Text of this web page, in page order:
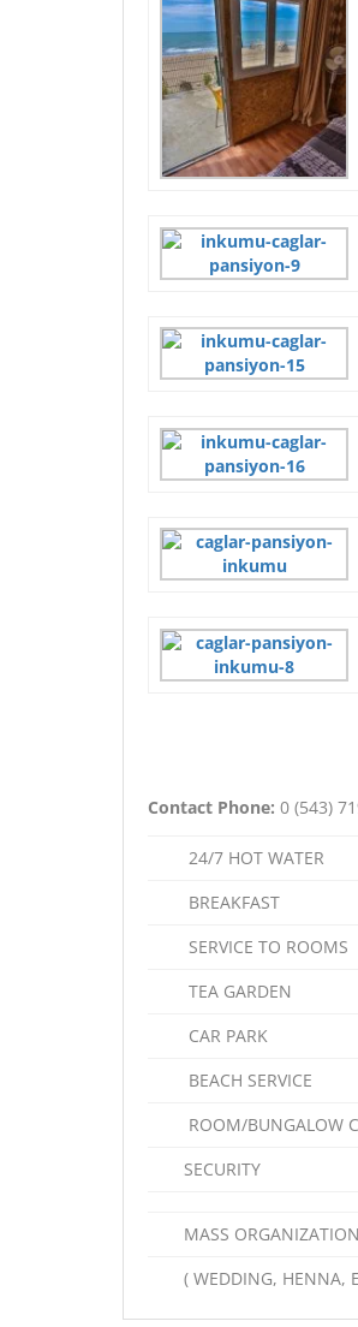
Contact Phone: 0 (543)
24/7 HOT WATER
BREAKFAST
SERVICE TO ROOMS
TEA GARDEN
CAR PARK
BEACH SERVICE
ROOM/BUNGALOW
SECURITY
MASS
( WEDDING, HENNA,